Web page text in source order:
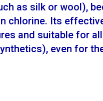
as silk or wool),
chlorine. Its
and suitable for
even for